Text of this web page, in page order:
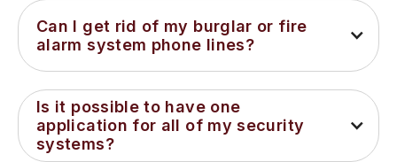
Can I get rid of my burglar or fire
alarm system phone lines?
Is it possible to have one
application for all of my security
systems?